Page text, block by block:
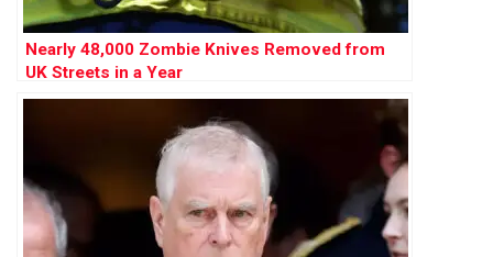
Nearly 48,000 Zombie Knives Removed from
UK Streets in a Year